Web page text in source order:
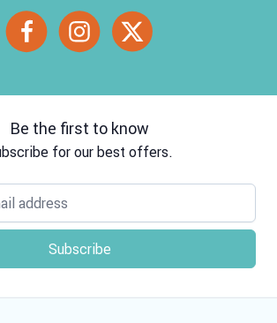
Be the first to know
for our best offers.